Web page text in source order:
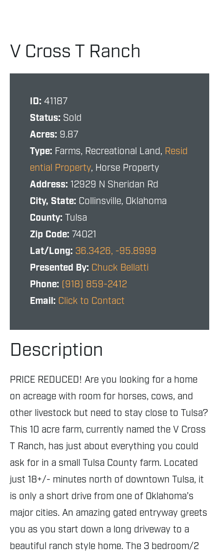
V Cross T Ranch
ID: 41187
Status: Sold
Acres: 9.87
Type: Farms, Recreational Land, Resid
ential Property, Horse Property
Address: 12929 N Sheridan Rd
City, State: Collinsville, Oklahoma
County: Tulsa
Zip Code: 74021
Lat/Long: 36.3426, -95.8999
Presented By: Chuck Bellatti
Phone: (918) 859-2412
Email: Click to Contact
Description
PRICE REDUCED! Are you looking for a home
on acreage with room for horses, cows, and
other livestock but need to stay close to Tulsa?
This 10 acre farm, currently named the V Cross
T Ranch, has just about everything you could
ask for in a small Tulsa County farm. Located
just 18+/- minutes north of downtown Tulsa, it
is only a short drive from one of Oklahoma’s
major cities. An amazing gated entryway greets
you as you start down a long driveway to a
beautiful ranch style home. The 3 bedroom/2